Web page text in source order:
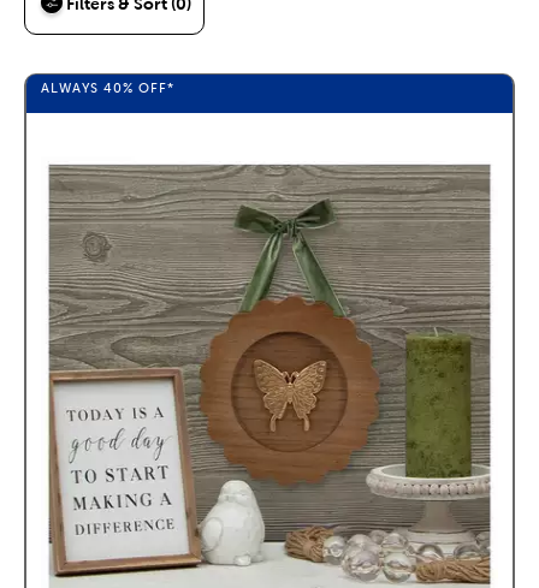
ALWAYS 40% OFF*